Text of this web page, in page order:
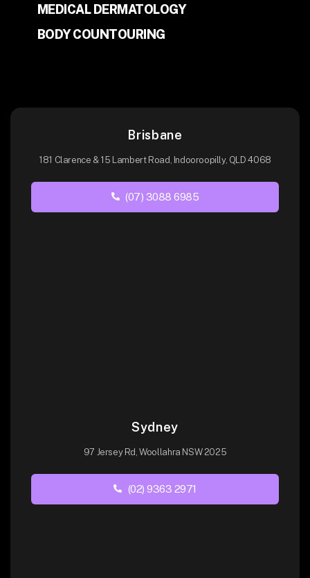
MEDICAL DERMATOLOGY
BODY COUNTOURING
Brisbane
181 Clarence & 15 Lambert Road, Indooroopilly, QLD 4068
(07) 3088 6985
Sydney
97 Jersey Rd, Woollahra NSW 2025
(02) 9363 2971